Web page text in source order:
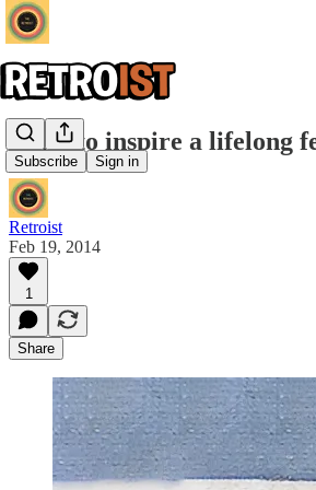
Subscribe Sign in
Want to inspire a lifelong
Retroist
Feb 19, 2014
1
Share